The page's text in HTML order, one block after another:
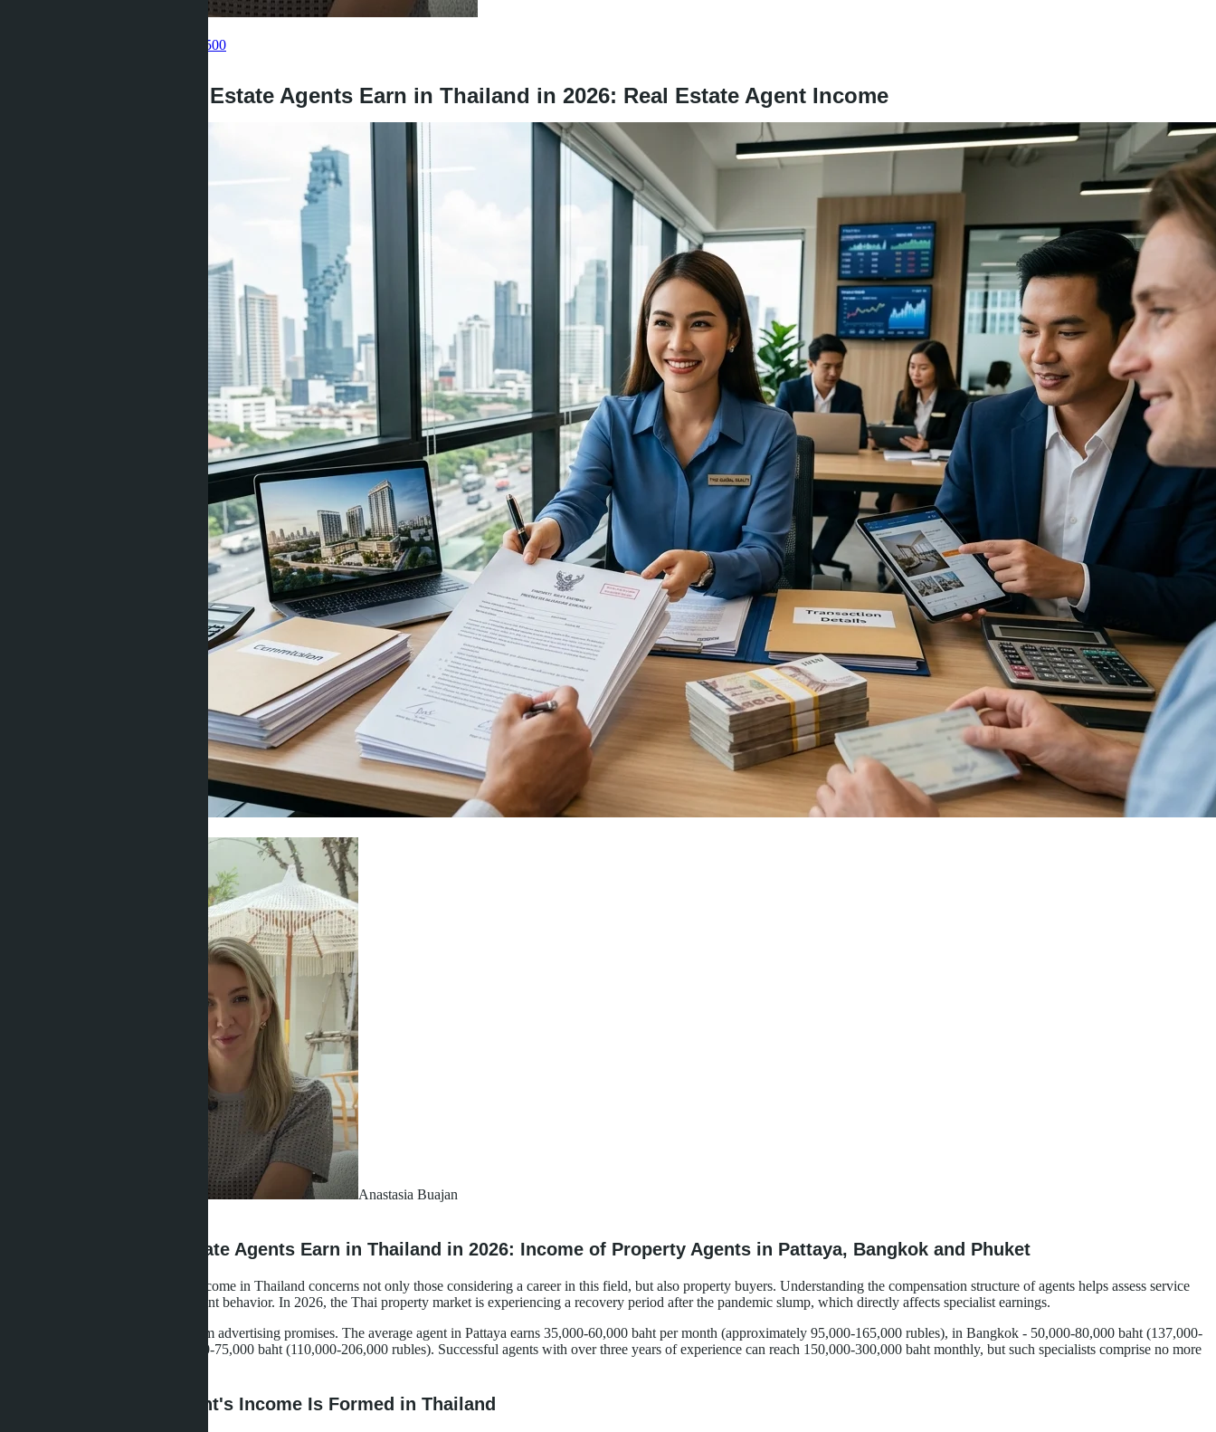
+66 80 006 4500
How Much Do Real Estate Agents Earn in Thailand in 2026: Real Estate Agent Income
Anastasia Buajan
How Much Do Real Estate Agents Earn in Thailand in 2026: Income of Property Agents in Pattaya, Bangkok and Phuket
The question of real estate agent income in Thailand concerns not only those considering a career in this field, but also property buyers. Understanding the compensation structure of agents helps assess service
quality and predict market participant behavior. In 2026, the Thai property market is experiencing a recovery period after the pandemic slump, which directly affects specialist earnings.
Real figures differ significantly from advertising promises. The average agent in Pattaya earns 35,000-60,000 baht per month (approximately 95,000-165,000 rubles), in Bangkok - 50,000-80,000 baht (137,000-
220,000 rubles), in Phuket - 40,000-75,000 baht (110,000-206,000 rubles). Successful agents with over three years of experience can reach 150,000-300,000 baht monthly, but such specialists comprise no more
How a Real Estate Agent's Income Is Formed in Thailand